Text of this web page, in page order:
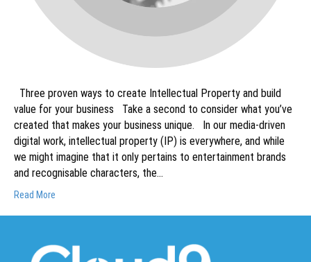
Three proven ways to create Intellectual Property and build
value for your business Take a second to consider what you’ve
created that makes your business unique. In our media-driven
digital work, intellectual property (IP) is everywhere, and while
we might imagine that it only pertains to entertainment brands
and recognisable characters, the…
Read More